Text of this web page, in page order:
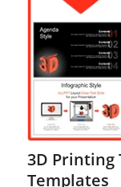
3D Printing
Templates